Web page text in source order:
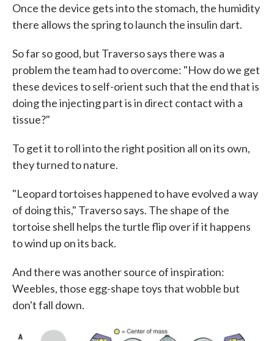
Once the device gets into the stomach, the humidity
there allows the spring to launch the insulin dart.
So far so good, but Traverso says there was a
problem the team had to overcome: "How do we get
these devices to self-orient such that the end that is
doing the injecting part is in direct contact with a
tissue?"
To get it to roll into the right position all on its own,
they turned to nature.
"Leopard tortoises happened to have evolved a way
of doing this," Traverso says. The shape of the
tortoise shell helps the turtle flip over if it happens
to wind up on its back.
And there was another source of inspiration:
Weebles, those egg-shape toys that wobble but
don't fall down.